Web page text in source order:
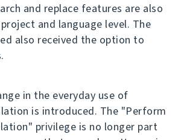
and replace features are also
and language level. The
also received the option to
in the everyday use of
is introduced. The "Perform
privilege is no longer part